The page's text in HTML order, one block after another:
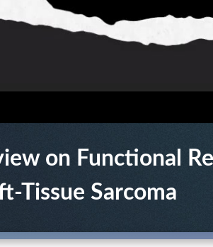
on Functional
Tissue Sarcoma